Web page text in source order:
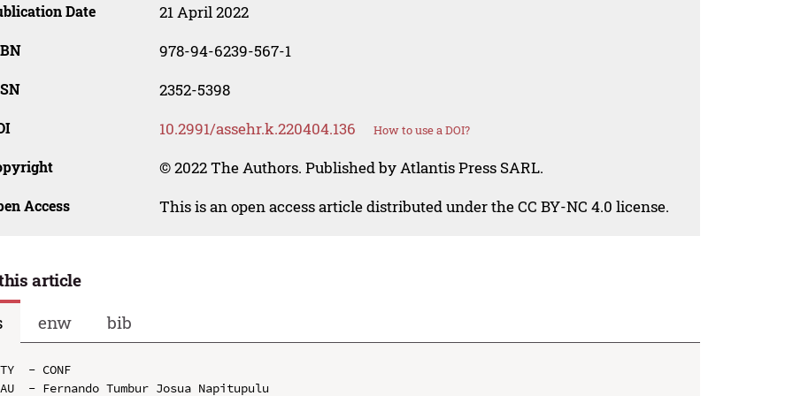
Date 21 April 2022
978-94-6239-567-1
2352-5398
10.2991/assehr.k.220404.136 How to use a DOI?
© 2022 The Authors. Published by Atlantis Press SARL.
Access This is an open access article distributed under the CC BY-NC 4.0 license.
article
enw bib
TY  - CONF
AU  - Fernando Tumbur Josua Napitupulu